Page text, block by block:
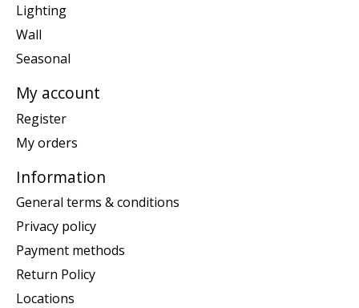
Lighting
Wall
Seasonal
My account
Register
My orders
Information
General terms & conditions
Privacy policy
Payment methods
Return Policy
Locations